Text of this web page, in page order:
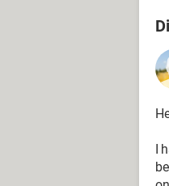
I